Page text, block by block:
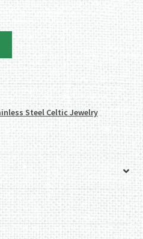
Steel Celtic Jewelry